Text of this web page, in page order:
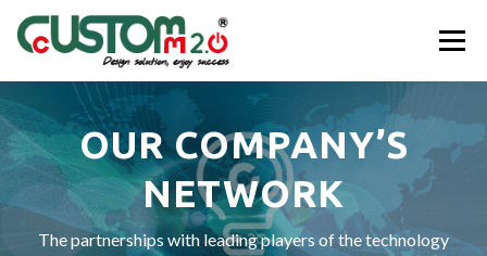
content
Menu
ABOUT US ACTIVITIES & SERVICES
APPLICATIONS & SOLUTIONS EV-SYS NEWS
OUR COMPANY’S
NETWORK
The partnerships with leading players of the technology